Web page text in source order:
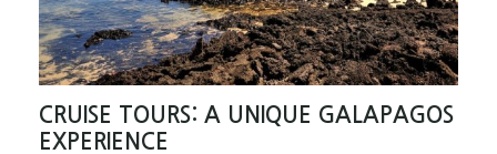
CRUISE TOURS: A UNIQUE GALAPAGOS
EXPERIENCE